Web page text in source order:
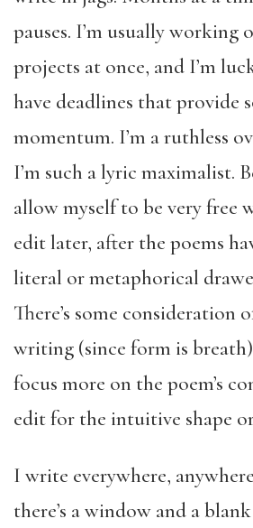
pauses. I’m usually working
projects at once, and I’m
have deadlines that provide
momentum. I’m a ruthless
I’m such a lyric maximalist.
allow myself to be very free
edit later, after the poems
literal or metaphorical
There’s some consideration
writing (since form is
focus more on the poem’s
edit for the intuitive shape
I write everywhere,
there’s a window and a